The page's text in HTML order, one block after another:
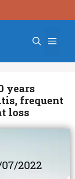
years
frequent
loss
07/2022